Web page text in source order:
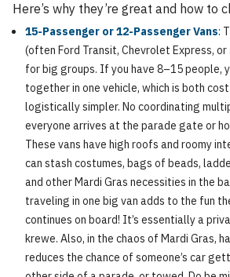
Here’s why they’re great and how to
15-Passenger or 12-Passenger Vans:
(often Ford Transit, Chevrolet Express,
for big groups. If you have 8–15 people,
together in one vehicle, which is both
logistically simpler. No coordinating
everyone arrives at the parade gate or
These vans have high roofs and roomy
can stash costumes, bags of beads,
and other Mardi Gras necessities in the
traveling in one big van adds to the fun
continues on board! It’s essentially a
krewe. Also, in the chaos of Mardi Gras,
reduces the chance of someone’s car